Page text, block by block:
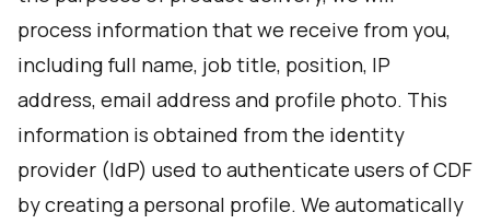
process information that we receive from you,
including full name, job title, position, IP
address, email address and profile photo. This
information is obtained from the identity
provider (IdP) used to authenticate users of CDF
by creating a personal profile. We automatically